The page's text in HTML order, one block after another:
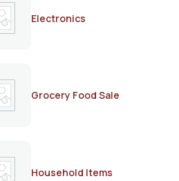
Electronics
Grocery Food Sale
Household Items